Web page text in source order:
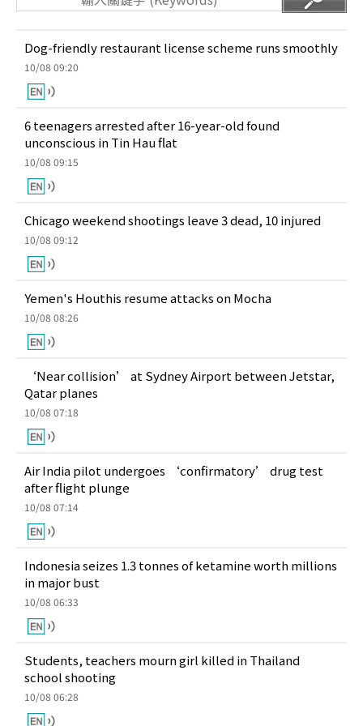
Dog-friendly restaurant license scheme runs smoothly
10/08 09:20
6 teenagers arrested after 16-year-old found
unconscious in Tin Hau flat
10/08 09:15
Chicago weekend shootings leave 3 dead, 10 injured
10/08 09:12
Yemen's Houthis resume attacks on Mocha
10/08 08:26
‘Near collision’ at Sydney Airport between Jetstar,
Qatar planes
10/08 07:18
Air India pilot undergoes ‘confirmatory’ drug test
after flight plunge
10/08 07:14
Indonesia seizes 1.3 tonnes of ketamine worth millions
in major bust
10/08 06:33
Students, teachers mourn girl killed in Thailand
school shooting
10/08 06:28